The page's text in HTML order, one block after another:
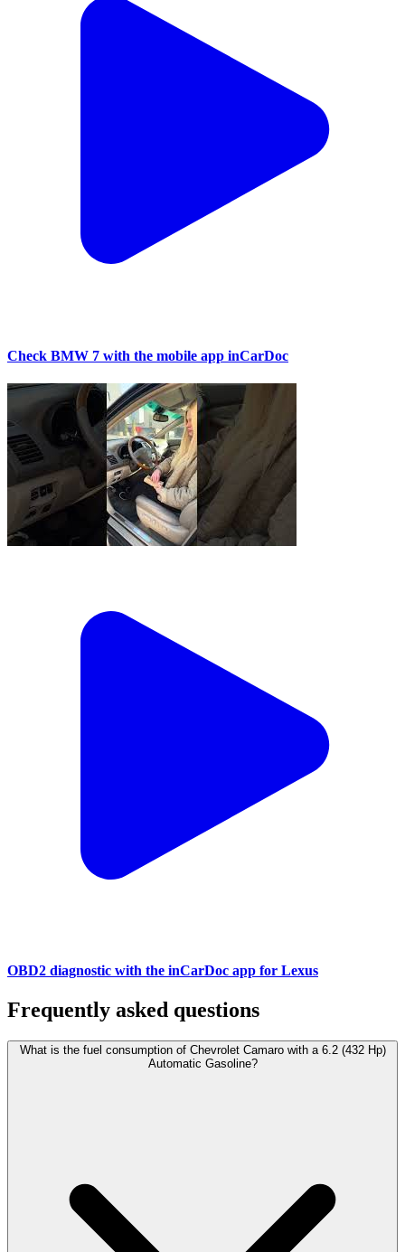
Check BMW 7 with the mobile app inCarDoc
OBD2 diagnostic with the inCarDoc app for Lexus
Frequently asked questions
What is the fuel consumption of Chevrolet Camaro with a 6.2 (432 Hp)
Automatic Gasoline?